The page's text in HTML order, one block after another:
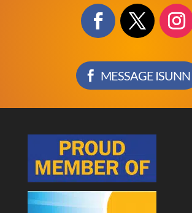
MESSAGE ISUNN